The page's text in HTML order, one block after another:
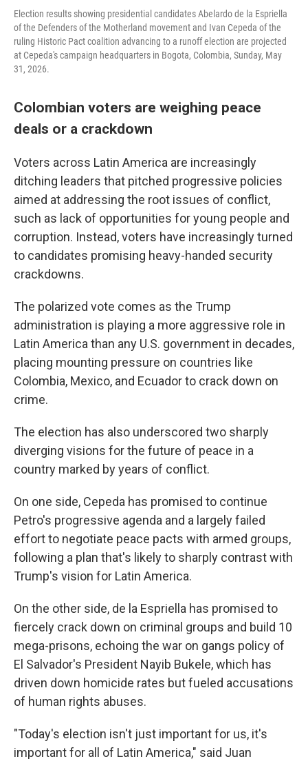
Election results showing presidential candidates Abelardo de la Espriella
of the Defenders of the Motherland movement and Ivan Cepeda of the
ruling Historic Pact coalition advancing to a runoff election are projected
at Cepeda's campaign headquarters in Bogota, Colombia, Sunday, May
31, 2026.
Colombian voters are weighing peace
deals or a crackdown
Voters across Latin America are increasingly
ditching leaders that pitched progressive policies
aimed at addressing the root issues of conflict,
such as lack of opportunities for young people and
corruption. Instead, voters have increasingly turned
to candidates promising heavy-handed security
crackdowns.
The polarized vote comes as the Trump
administration is playing a more aggressive role in
Latin America than any U.S. government in decades,
placing mounting pressure on countries like
Colombia, Mexico, and Ecuador to crack down on
crime.
The election has also underscored two sharply
diverging visions for the future of peace in a
country marked by years of conflict.
On one side, Cepeda has promised to continue
Petro's progressive agenda and a largely failed
effort to negotiate peace pacts with armed groups,
following a plan that's likely to sharply contrast with
Trump's vision for Latin America.
On the other side, de la Espriella has promised to
fiercely crack down on criminal groups and build 10
mega-prisons, echoing the war on gangs policy of
El Salvador's President Nayib Bukele, which has
driven down homicide rates but fueled accusations
of human rights abuses.
"Today's election isn't just important for us, it's
important for all of Latin America," said Juan